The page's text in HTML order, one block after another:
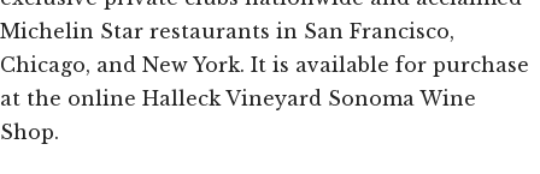
Michelin Star restaurants in San Francisco,
Chicago, and New York. It is available for purchase
at the online Halleck Vineyard Sonoma Wine
Shop.